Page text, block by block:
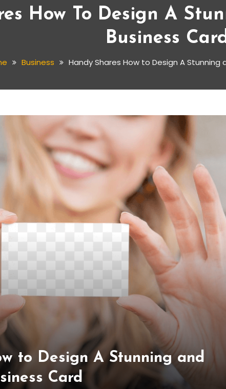
How To Design A
Business
Business Handy Shares How to Design A
to Design A Stunning and
Card